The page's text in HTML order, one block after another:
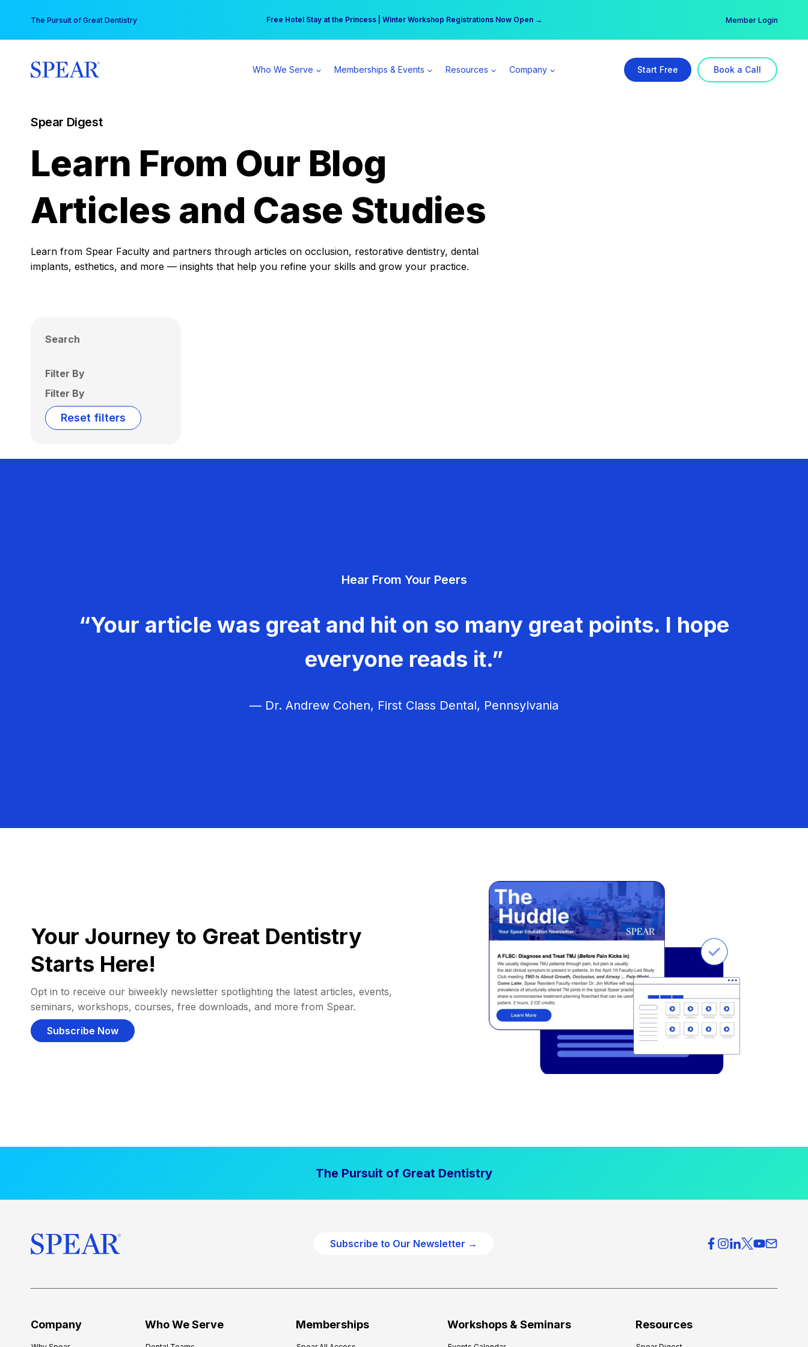
content
The Pursuit of Great Dentistry Free Hotel Stay at the Princess | Winter Workshop Registrations Now Open →
Your practice can earn $555 more per day | Become a Spear All Access Member → Member Login
Who We Serve Memberships & Events Resources Company Start Free Book a Call
Spear Digest
Learn From Our Blog
Articles and Case Studies
Learn from Spear Faculty and partners through articles on occlusion, restorative dentistry, dental
implants, esthetics, and more — insights that help you refine your skills and grow your practice.
Search
Filter By
Filter By
Reset filters
Hear From Your Peers
“Your article was great and hit on so many great points. I hope
everyone reads it.”
— Dr. Andrew Cohen, First Class Dental, Pennsylvania
Your Journey to Great Dentistry
Starts Here!
Opt in to receive our biweekly newsletter spotlighting the latest articles, events,
seminars, workshops, courses, free downloads, and more from Spear.
Subscribe Now
The Pursuit of Great Dentistry
Subscribe to Our Newsletter →
Company Who We Serve Memberships Workshops & Seminars Resources